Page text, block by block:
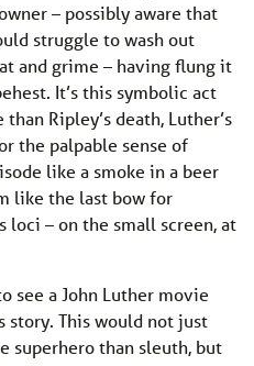
– possibly aware that
struggle to wash out
and grime – having flung it
It’s this symbolic act
Ripley’s death, Luther’s
the palpable sense of
like a smoke in a beer
like the last bow for
loci – on the small screen, at
see a John Luther movie
story. This would not just
superhero than sleuth, but